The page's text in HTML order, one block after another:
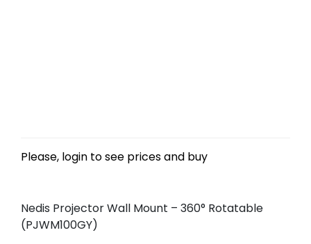
Please, login to see prices and buy
Nedis Projector Wall Mount – 360° Rotatable
(PJWM100GY)